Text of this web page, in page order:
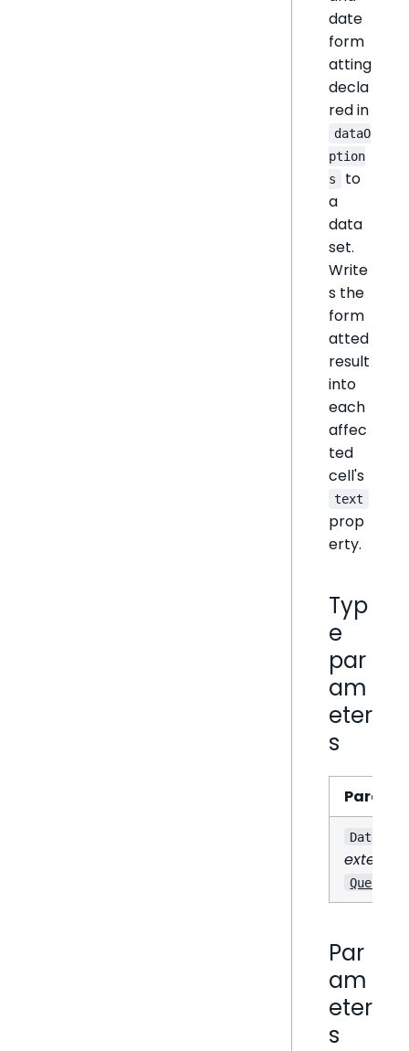
date
form
atting
decla
red in
dataO
ption
s
to
a
data
set.
Write
s the
form
atted
result
into
each
affec
ted
cell's
text
prop
erty.
Typ
e
par
am
eter
s
DataSet
extends
Par
am
eter
s